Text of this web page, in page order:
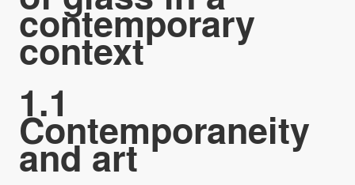
contemporary
context
1.1
Contemporaneity
and art